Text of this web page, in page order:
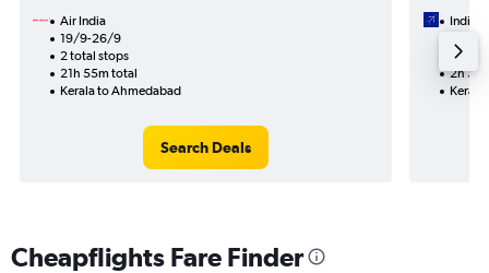
Air India
19/9-26/9
2 total stops
21h 55m total
Kerala to Ahmedabad
Search Deals
IndiGo
2h
Cheapflights Fare Finder